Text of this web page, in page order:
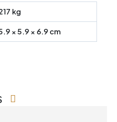
kg
× 5.9 × 6.9 cm